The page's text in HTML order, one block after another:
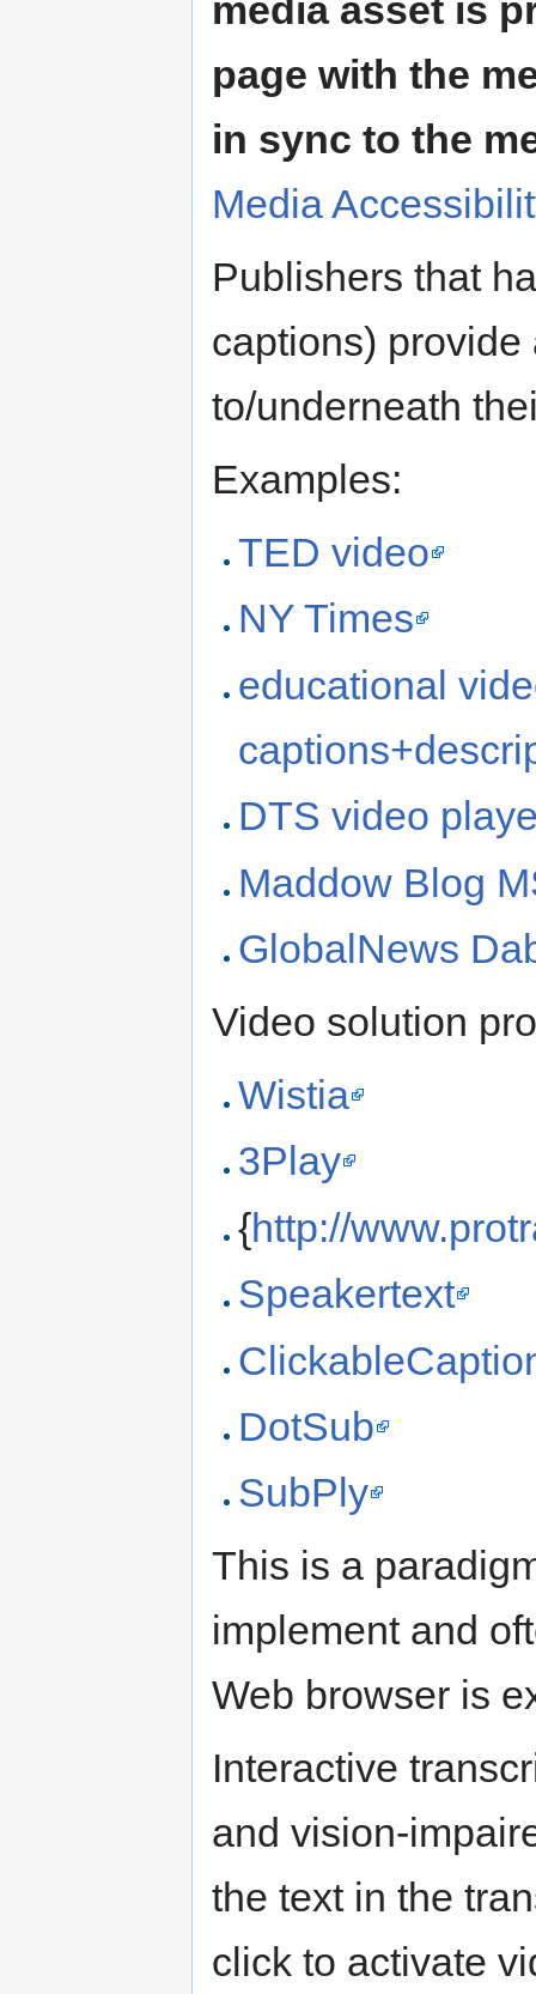
media asset is
page with the
in sync to the
Media
Publishers that
captions)
to/underneath
Examples:
TED video
NY Times
educational
DTS video
Maddow Blog
GlobalNews
Video solution
Wistia
3Play
{http://
Speakertext
DotSub
SubPly
This is a
implement and
Web browser is
Interactive
and vision-
the text in the
click to activate